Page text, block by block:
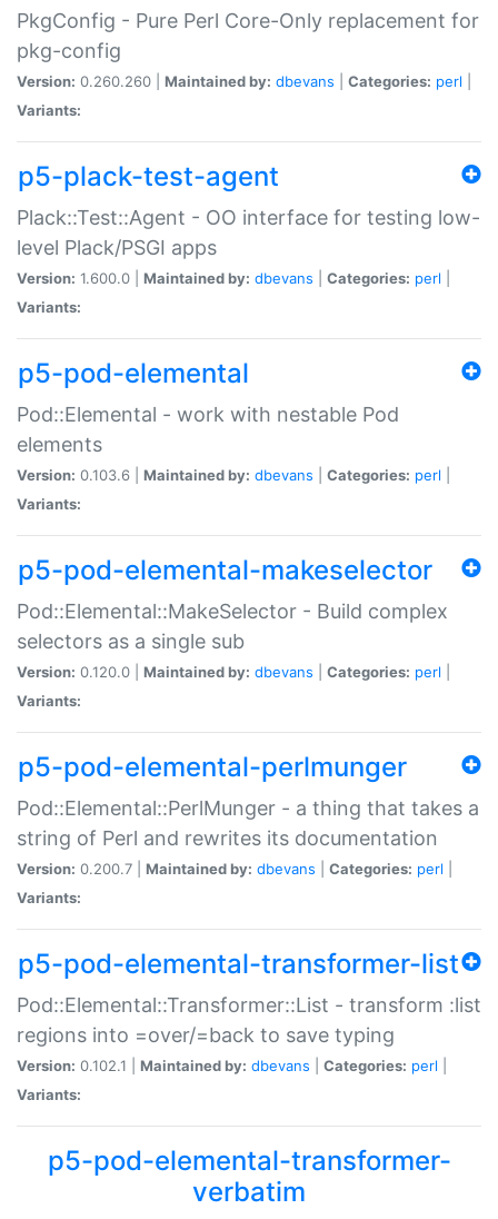
PkgConfig - Pure Perl Core-Only replacement for
pkg-config
Version: 0.260.260 | Maintained by: dbevans Categories: perl
Variants:
p5-plack-test-agent
Plack::Test::Agent - OO interface for testing low-
level Plack/PSGI apps
Version: 1.600.0 | Maintained by: dbevans Categories: perl
Variants:
p5-pod-elemental
Pod::Elemental - work with nestable Pod
elements
Version: 0.103.6 | Maintained by: dbevans Categories: perl
Variants:
p5-pod-elemental-makeselector
Pod::Elemental::MakeSelector - Build complex
selectors as a single sub
Version: 0.120.0 | Maintained by: dbevans Categories: perl
Variants:
p5-pod-elemental-perlmunger
Pod::Elemental::PerlMunger - a thing that takes a
string of Perl and rewrites its documentation
Version: 0.200.7 | Maintained by: dbevans Categories: perl
Variants:
p5-pod-elemental-transformer-list
Pod::Elemental::Transformer::List - transform :list
regions into =over/=back to save typing
Version: 0.102.1 | Maintained by: dbevans Categories: perl
Variants:
p5-pod-elemental-transformer-
verbatim